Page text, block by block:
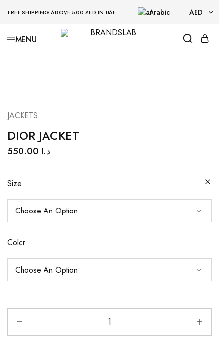
FREE SHIPPING ABOVE 500 AED IN UAE Arabic AED
AED
BRANDSLAB
JACKETS
DIOR JACKET
د.ا
Size
Color